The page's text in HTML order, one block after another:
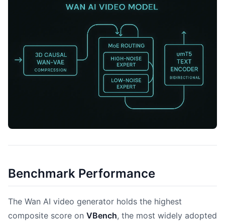
Benchmark Performance
The Wan AI video generator holds the highest
composite score on VBench, the most widely adopted